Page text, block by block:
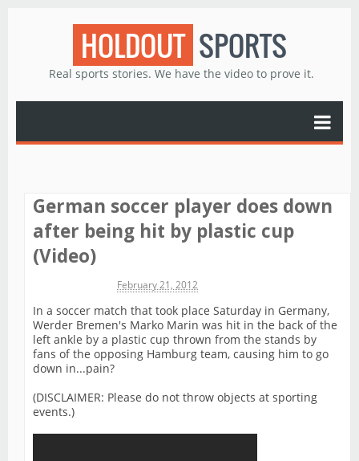
HOLDOUT SPORTS
Real sports stories. We have the video to prove it.
German soccer player does down
after being hit by plastic cup
(Video)
February 21, 2012
In a soccer match that took place Saturday in Germany,
Werder Bremen's Marko Marin was hit in the back of the
left ankle by a plastic cup thrown from the stands by
fans of the opposing Hamburg team, causing him to go
down in...pain?
(DISCLAIMER: Please do not throw objects at sporting
events.)